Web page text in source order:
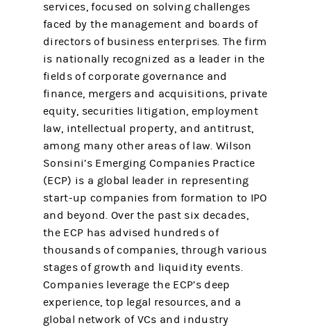
services, focused on solving challenges
faced by the management and boards of
directors of business enterprises. The firm
is nationally recognized as a leader in the
fields of corporate governance and
finance, mergers and acquisitions, private
equity, securities litigation, employment
law, intellectual property, and antitrust,
among many other areas of law. Wilson
Sonsini’s Emerging Companies Practice
(ECP) is a global leader in representing
start-up companies from formation to IPO
and beyond. Over the past six decades,
the ECP has advised hundreds of
thousands of companies, through various
stages of growth and liquidity events.
Companies leverage the ECP’s deep
experience, top legal resources, and a
global network of VCs and industry